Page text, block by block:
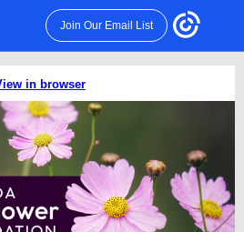
Join Our Email List
in browser